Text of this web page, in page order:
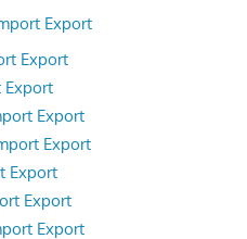
Export
Export
Export
Export
Export
Export
Export
Export